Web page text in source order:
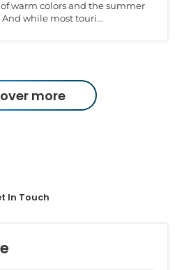
warm colors and the summer
while most touri...
more
In Touch